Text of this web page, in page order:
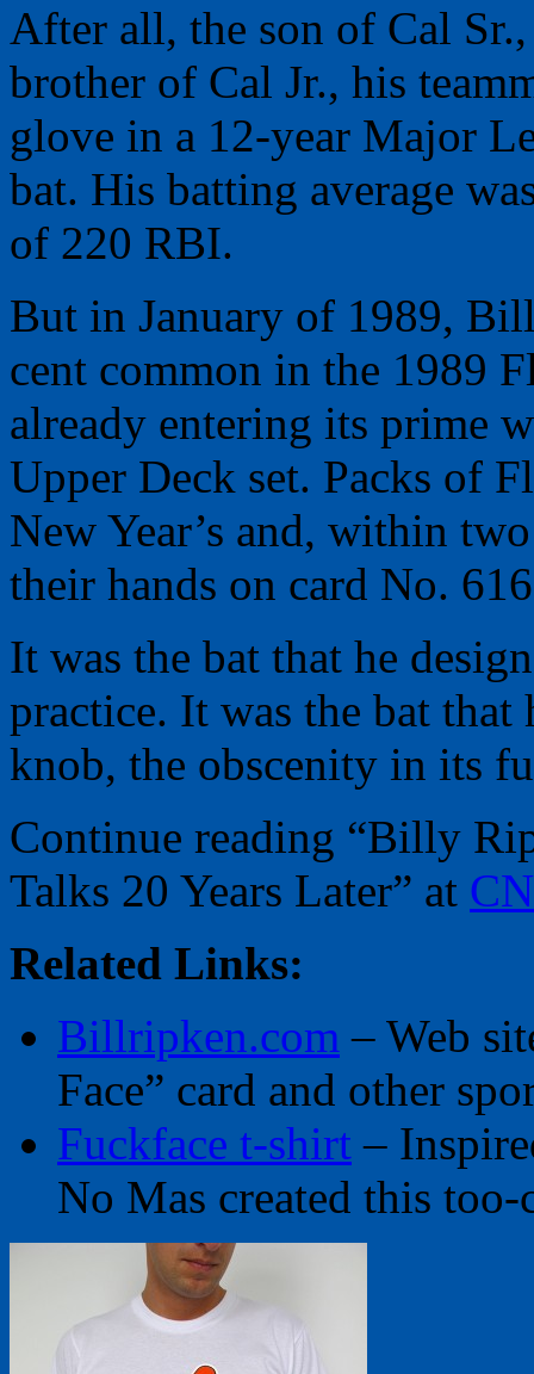
After all, the son of Cal
brother of Cal Jr., his
glove in a 12-year Major
bat. His batting average
of 220 RBI.
But in January of 1989,
cent common in the 1989
already entering its prime
Upper Deck set. Packs of
New Year’s and, within
their hands on card No.
It was the bat that he
practice. It was the bat
knob, the obscenity in its
Continue reading “Billy
Talks 20 Years Later” at
Related Links:
Billripken.com – Web
Face” card and other
Fuckface t-shirt –
No Mas created this too-